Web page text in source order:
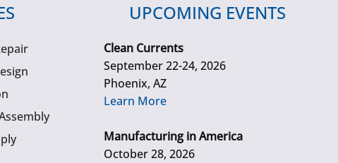
UPCOMING EVENTS
Clean Currents
September 22-24, 2026
Phoenix, AZ
Learn More
Manufacturing in America
October 28, 2026